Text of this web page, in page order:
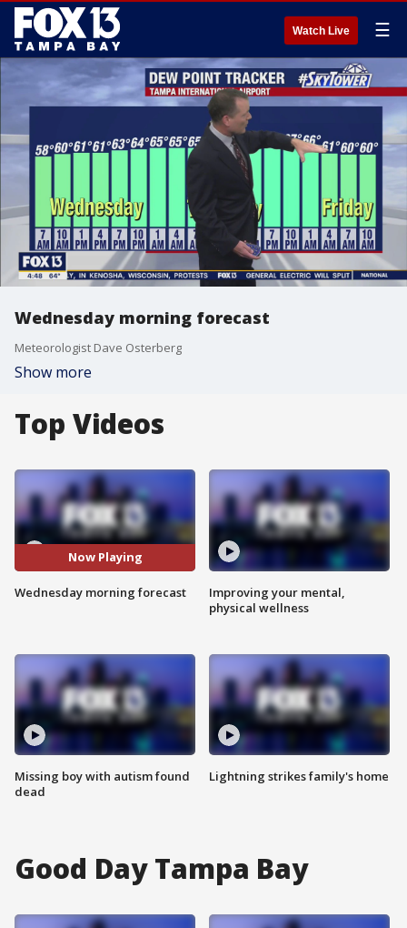
Watch Live ☰
Wednesday morning forecast
Meteorologist Dave Osterberg
Show more
Top Videos
Now Playing
Wednesday morning forecast
Missing boy with autism found
dead
Improving your mental,
physical wellness
Lightning strikes family's home
Good Day Tampa Bay